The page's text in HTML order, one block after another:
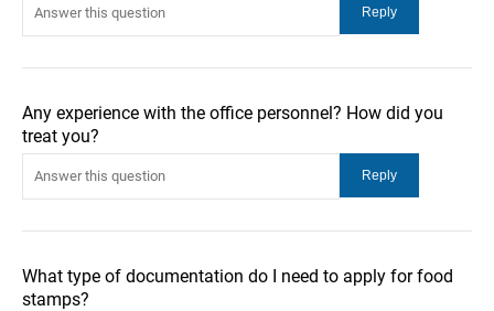
Any experience with the office personnel? How did you
treat you?
What type of documentation do I need to apply for food
stamps?